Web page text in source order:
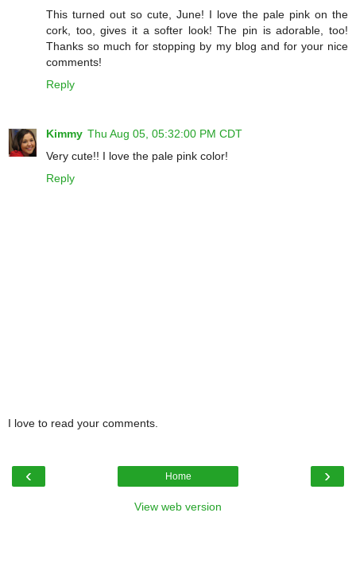
This turned out so cute, June! I love the pale pink on the
cork, too, gives it a softer look! The pin is adorable, too!
Thanks so much for stopping by my blog and for your nice
comments!
Reply
Kimmy Thu Aug 05, 05:32:00 PM CDT
Very cute!! I love the pale pink color!
Reply
I love to read your comments.
‹ ›
Home
View web version